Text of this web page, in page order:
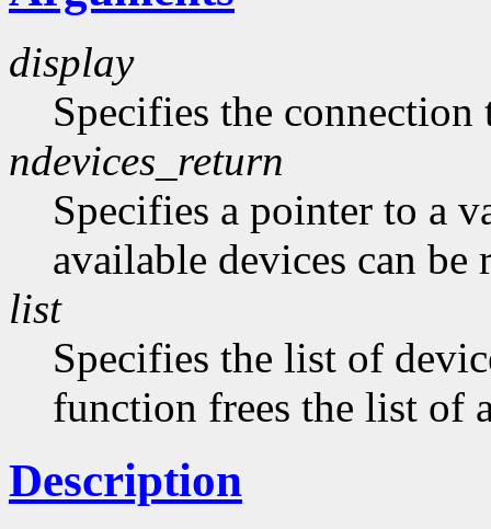
display
Specifies the connection
ndevices_return
Specifies a pointer to a
available devices can be
list
Specifies the list of
function frees the list of
Description